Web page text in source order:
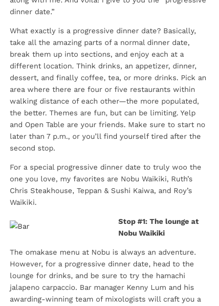
dinner date.”
What exactly is a progressive dinner date? Basically,
take all the amazing parts of a normal dinner date,
break them up into sections, and enjoy each at a
different location. Think drinks, an appetizer, dinner,
dessert, and finally coffee, tea, or more drinks. Pick an
area where there are four or five restaurants within
walking distance of each other—the more populated,
the better. Themes are fun, but can be limiting. Yelp
and Open Table are your friends. Make sure to start no
later than 7 p.m., or you’ll find yourself tired after the
second stop.
For a special progressive dinner date to truly woo the
one you love, my favorites are Nobu Waikiki, Ruth’s
Chris Steakhouse, Teppan & Sushi Kaiwa, and Roy’s
Waikiki.
Stop #1: The lounge at
Nobu Waikiki
The omakase menu at Nobu is always an adventure.
However, for a progressive dinner date, head to the
lounge for drinks, and be sure to try the hamachi
jalapeno carpaccio. Bar manager Kenny Lum and his
awarding-winning team of mixologists will craft you a